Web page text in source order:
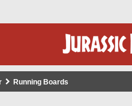
Running Boards